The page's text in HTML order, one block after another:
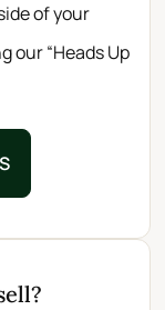
of your
our “Heads Up